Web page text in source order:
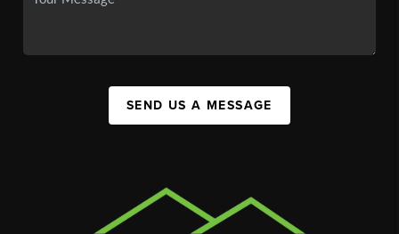
SEND US A MESSAGE